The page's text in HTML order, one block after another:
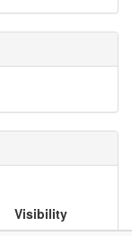
Visibility